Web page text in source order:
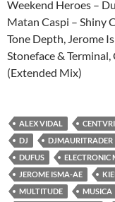
Weekend Heroes –
Matan Caspi – Shiny
Tone Depth, Jerome
Stoneface &
(Extended Mix)
ALEX VIDAL
DJ
DJMAURITRADER
DUFUS
ELECTRONIC
JEROME ISMA-AE
MULTITUDE
MUSICA